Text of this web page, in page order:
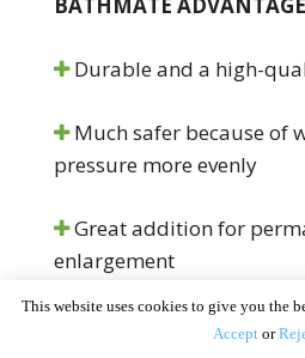
BATHMATE
Durable and a high-
Much safer because of
pressure more evenly
Great addition for
enlargement
Comfort pads for better
This website uses cookies to give you the
Acceptor